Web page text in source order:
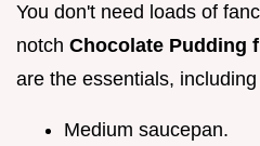
You don't need loads of
notch Chocolate Pudding
are the essentials,
Medium saucepan.